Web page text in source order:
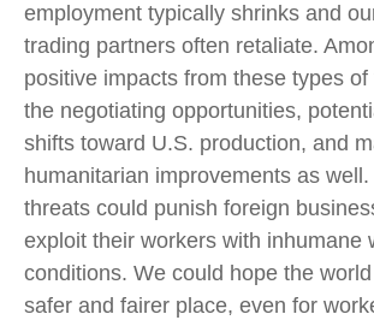
employment typically shrinks and
trading partners often retaliate.
positive impacts from these types
the negotiating opportunities,
shifts toward U.S. production, and
humanitarian improvements as
threats could punish foreign
exploit their workers with inhumane
conditions. We could hope the
safer and fairer place, even for